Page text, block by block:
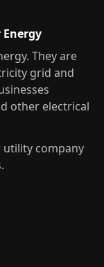
They are
grid and
other electrical
utility company